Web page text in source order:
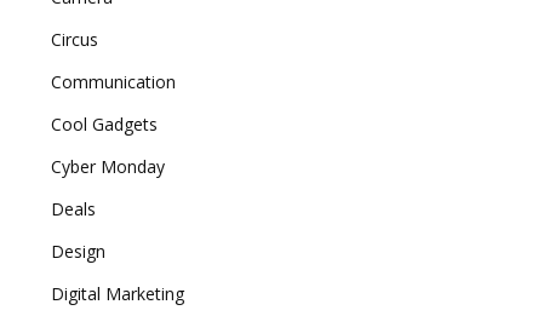
Circus
Communication
Cool Gadgets
Cyber Monday
Deals
Design
Digital Marketing